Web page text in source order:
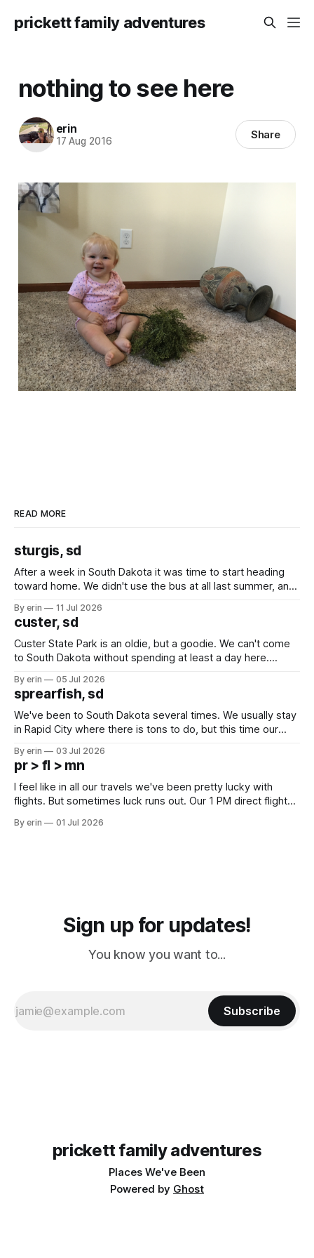
prickett family adventures
nothing to see here
erin
17 Aug 2016 Share
READ MORE
sturgis, sd
After a week in South Dakota it was time to start heading
toward home. We didn't use the bus at all last summer, and
we've all been talking about some more (maybe
By erin 11 Jul 2026
custer, sd
Custer State Park is an oldie, but a goodie. We can't come
to South Dakota without spending at least a day here.
which made for a very long day. It has been a long time
since Emma
By erin 05 Jul 2026
sprearfish, sd
We've been to South Dakota several times. We usually stay
in Rapid City where there is tons to do, but this time our
except some downtown biker shops and Emma's Ice
Cream. Since we&
By erin 03 Jul 2026
pr > fl > mn
I feel like in all our travels we've been pretty lucky with
flights. But sometimes luck runs out. Our 1 PM direct flight
PM, 4 PM. Finally we were on our way at 5 PM after getting
By erin 01 Jul 2026
Sign up for updates!
You know you want to...
Subscribe
prickett family adventures
Places We've Been
Powered by Ghost